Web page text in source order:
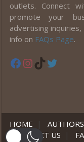
outlets. Connect
promote your
advertising
info on FAQs Page.
Facebook
Instagram
TikTok
HOME | AUTHORS
CONTACT US
|